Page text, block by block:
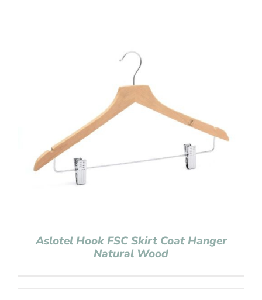
Aslotel Hook FSC Skirt Coat Hanger
Natural Wood